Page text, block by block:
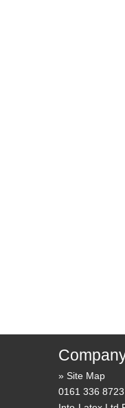
Site Map
0161 336 8723